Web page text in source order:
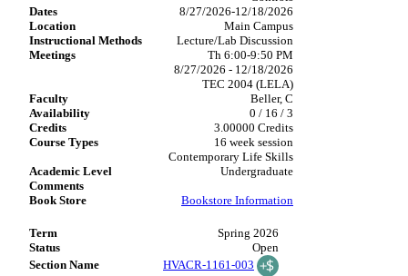
8/27/2026-12/18/2026
Main Campus
Lecture/Lab Discussion
Th 6:00-9:50 PM
8/27/2026 - 12/18/2026
TEC 2004 (LELA)
Beller, C
0 / 16 / 3
3.00000 Credits
16 week session
Contemporary Life Skills
Undergraduate
Bookstore Information
Spring 2026
Open
HVACR-1161-003